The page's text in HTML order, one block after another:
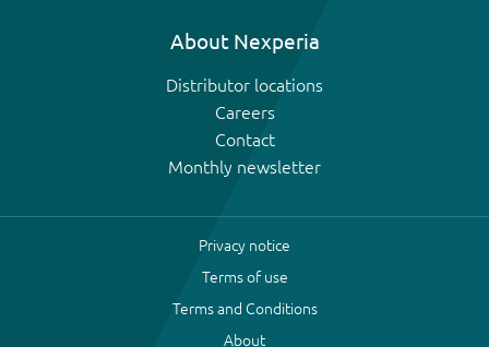
About Nexperia
Distributor locations
Careers
Contact
Monthly newsletter
Privacy notice
Terms of use
Terms and Conditions
About